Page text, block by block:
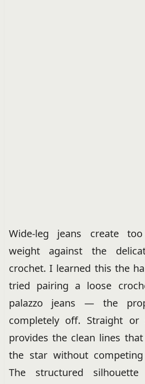
Wide-leg jeans create
weight against the
crochet. I learned this the
tried pairing a loose
palazzo jeans — the
completely off. Straight or
provides the clean lines
the star without
The structured